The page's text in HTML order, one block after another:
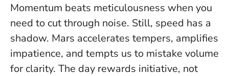
Momentum beats meticulousness when you
need to cut through noise. Still, speed has a
shadow. Mars accelerates tempers, amplifies
impatience, and tempts us to mistake volume
for clarity. The day rewards initiative, not